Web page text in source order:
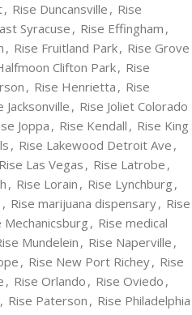
, Rise Duncansville , Rise
Syracuse , Rise Effingham ,
, Rise Fruitland Park, Rise Grove
Clifton Park, Rise
, Rise Henrietta , Rise
Jacksonville, Rise Joliet Colorado
Joppa, Rise Kendall , Rise King
, Rise Lakewood Detroit Ave ,
Rise Las Vegas , Rise Latrobe ,
, Rise Lorain , Rise Lynchburg ,
, Rise marijuana dispensary, Rise
Mechanicsburg, Rise medical
Mundelein , Rise Naperville ,
, Rise New Port Richey, Rise
, Rise Orlando , Rise Oviedo ,
, Rise Paterson , Rise Philadelphia